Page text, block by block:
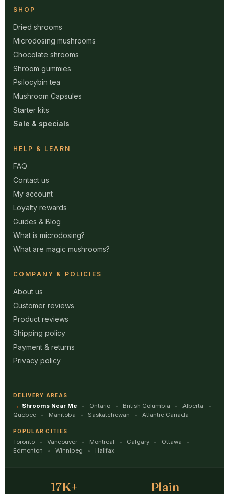
SHOP
Dried shrooms
Microdosing mushrooms
Chocolate shrooms
Shroom gummies
Psilocybin tea
Mushroom Capsules
Starter kits
Sale & specials
HELP & LEARN
FAQ
Contact us
My account
Loyalty rewards
Guides & Blog
What is microdosing?
What are magic mushrooms?
COMPANY & POLICIES
About us
Customer reviews
Product reviews
Shipping policy
Payment & returns
Privacy policy
DELIVERY AREAS
Shrooms Near Me Ontario British Columbia
Alberta
Quebec
Manitoba Saskatchewan Atlantic Canada
POPULAR CITIES
Toronto Vancouver Montreal Calgary
Ottawa
Edmonton
Winnipeg Halifax
17K+ Plain